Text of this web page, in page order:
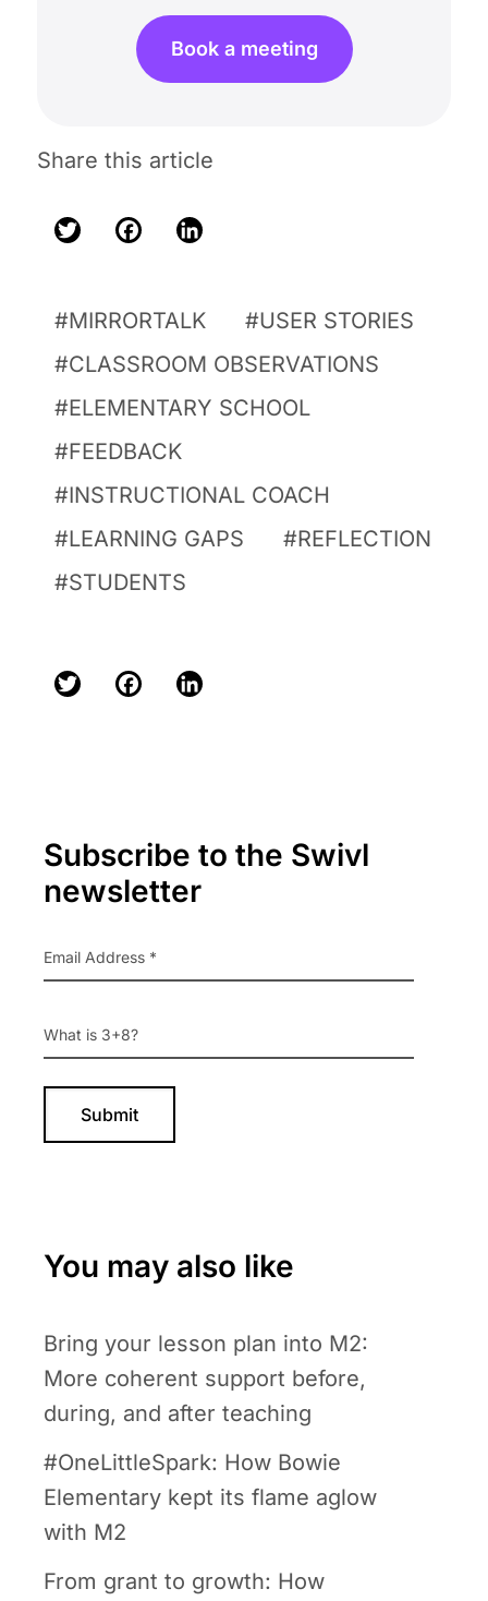
Book a meeting
Share this article
MIRRORTALK
USER STORIES
CLASSROOM OBSERVATIONS
ELEMENTARY SCHOOL
FEEDBACK
INSTRUCTIONAL COACH
LEARNING GAPS
REFLECTION
STUDENTS
Sidebar
Subscribe to the Swivl
newsletter
You may also like
Bring your lesson plan into M2:
More coherent support before,
during, and after teaching
#OneLittleSpark: How Bowie
Elementary kept its flame aglow
with M2
From grant to growth: How